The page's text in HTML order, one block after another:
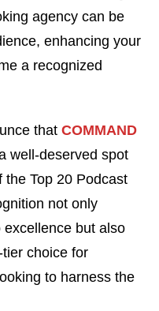
agency can be
enhancing your
a recognized
thatCOMMAND
well-deserved spot
the Top 20 Podcast
not only
but also
choice for
to harness the